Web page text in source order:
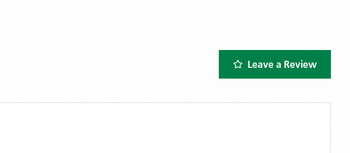
Leave a Review